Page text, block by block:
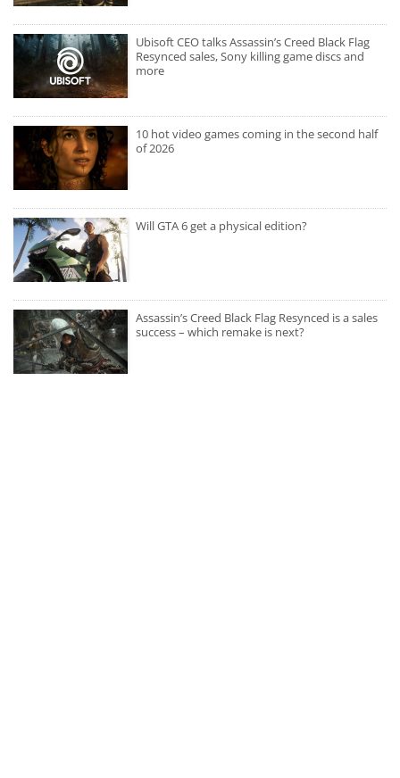
Ubisoft CEO talks Assassin’s Creed Black Flag
Resynced sales, Sony killing game discs and
more
10 hot video games coming in the second half
of 2026
Will GTA 6 get a physical edition?
Assassin’s Creed Black Flag Resynced is a sales
success – which remake is next?